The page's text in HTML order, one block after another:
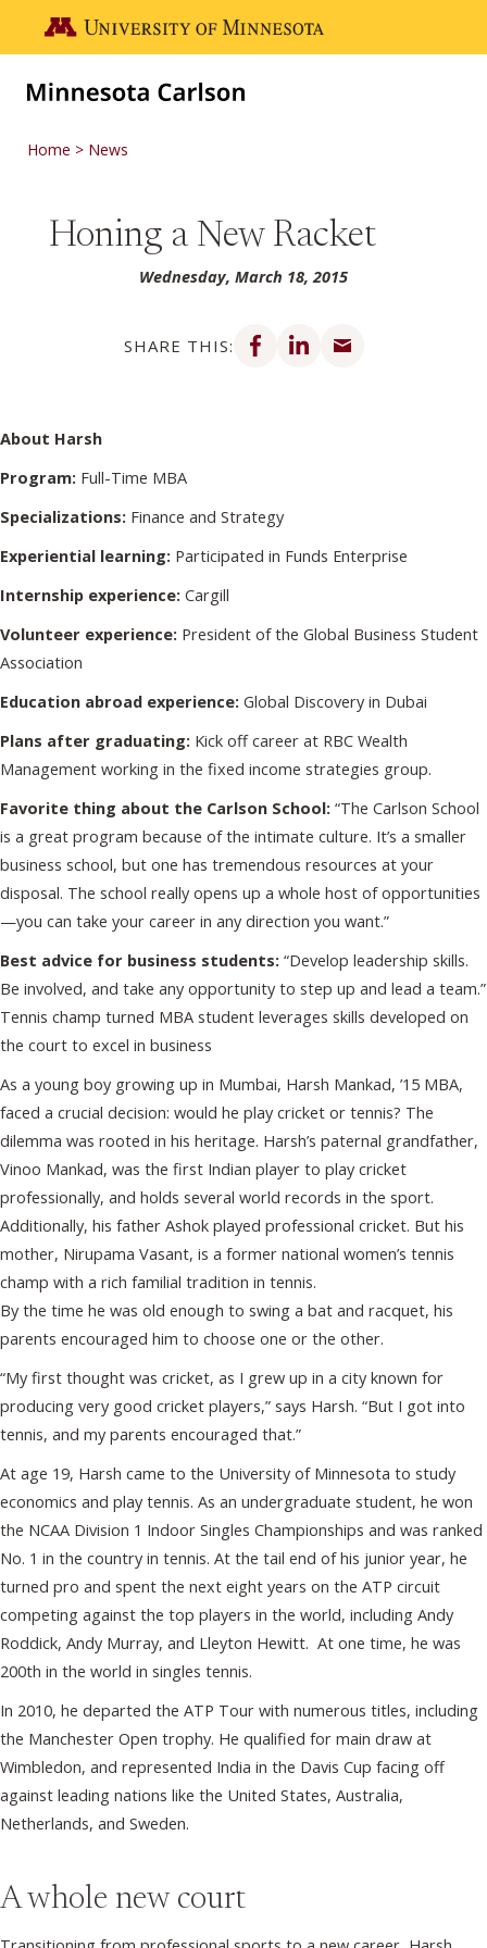
Go to the U of M home page
Home News
Honing a New Racket
Wednesday, March 18, 2015
SHARE THIS:
Share on Facebook
Share on LinkedIn
Tennis champ turned MBA student leverages skills developed on
the court to excel in business
As a young boy growing up in Mumbai, Harsh Mankad, ’15 MBA,
faced a crucial decision: would he play cricket or tennis? The
dilemma was rooted in his heritage. Harsh’s paternal grandfather,
Vinoo Mankad, was the first Indian player to play cricket
professionally, and holds several world records in the sport.
Additionally, his father Ashok played professional cricket. But his
mother, Nirupama Vasant, is a former national women’s tennis
champ with a rich familial tradition in tennis.
By the time he was old enough to swing a bat and racquet, his
parents encouraged him to choose one or the other.
“My first thought was cricket, as I grew up in a city known for
producing very good cricket players,” says Harsh. “But I got into
tennis, and my parents encouraged that.”
At age 19, Harsh came to the University of Minnesota to study
economics and play tennis. As an undergraduate student, he won
the NCAA Division 1 Indoor Singles Championships and was ranked
No. 1 in the country in tennis. At the tail end of his junior year, he
turned pro and spent the next eight years on the ATP circuit
competing against the top players in the world, including Andy
Roddick, Andy Murray, and Lleyton Hewitt. At one time, he was
200th in the world in singles tennis.
In 2010, he departed the ATP Tour with numerous titles, including
the Manchester Open trophy. He qualified for main draw at
Wimbledon, and represented India in the Davis Cup facing off
against leading nations like the United States, Australia,
Netherlands, and Sweden.
A whole new court
About Harsh
Program: Full-Time MBA
Specializations: Finance and Strategy
Experiential learning: Participated in Funds Enterprise
Internship experience: Cargill
Volunteer experience: President of the Global Business Student
Association
Education abroad experience: Global Discovery in Dubai
Plans after graduating: Kick off career at RBC Wealth
Management working in the fixed income strategies group.
Favorite thing about the Carlson School: “The Carlson School
is a great program because of the intimate culture. It’s a smaller
business school, but one has tremendous resources at your
disposal. The school really opens up a whole host of opportunities
—you can take your career in any direction you want.”
Best advice for business students: “Develop leadership skills.
Be involved, and take any opportunity to step up and lead a team.”